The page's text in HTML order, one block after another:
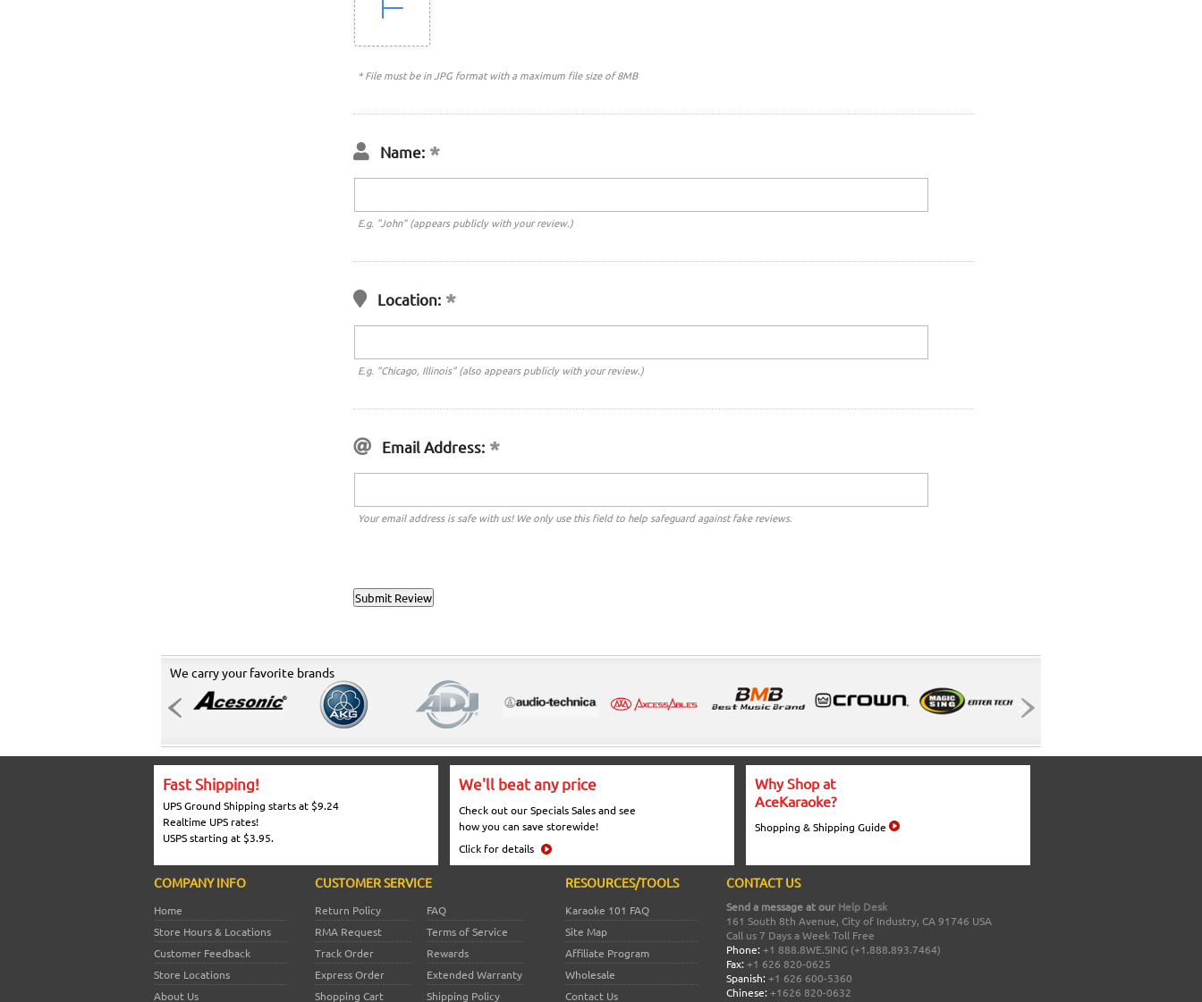
* File must be in JPG format with a maximum file size of 8MB
Name:
E.g. "John" (appears publicly with your review.)
Location:
E.g. "Chicago, Illinois" (also appears publicly with your review.)
Email Address:
Your email address is safe with us! We only use this field to help safeguard against fake reviews.
We carry your favorite brands
Fast Shipping!
UPS Ground Shipping starts at $9.24
Realtime UPS rates!
USPS starting at $3.95.
We'll beat any price
Check out our Specials Sales and see
how you can save storewide!
Click for details
Why Shop at
AceKaraoke?
Shopping & Shipping Guide
COMPANY INFO
Home
Store Hours & Locations
Customer Feedback
Store Locations
About Us
CUSTOMER SERVICE
Return Policy
FAQ
RMA Request
Terms of Service
Track Order
Rewards
Express Order
Extended Warranty
Shopping Cart
Shipping Policy
RESOURCES/TOOLS
Karaoke 101 FAQ
Site Map
Affiliate Program
Wholesale
Contact Us
CONTACT US
Send a message at our Help Desk
161 South 8th Avenue, City of Industry, CA 91746 USA
Call us 7 Days a Week Toll Free
Phone: +1 888.8WE.SING (+1.888.893.7464)
Fax: +1 626 820-0625
Spanish: +1 626 600-5360
Chinese: +1626 820-0632